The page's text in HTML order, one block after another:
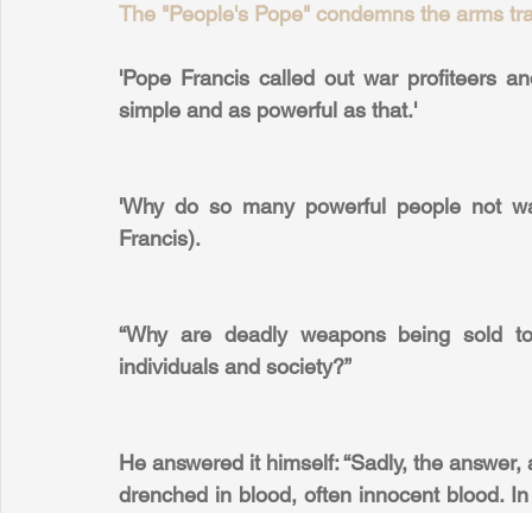
The "People's Pope" condemns the arms
'Pope Francis called out war profiteers
simple and as powerful as that.'
'Why do so many powerful people not
Francis).
“Why are deadly weapons being sold
individuals and society?”
He answered it himself: “Sadly, the
drenched in blood, often innocent blood.